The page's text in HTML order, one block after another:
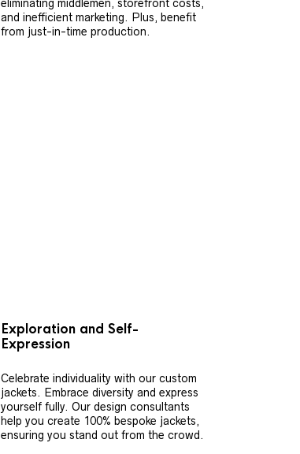
eliminating middlemen, storefront costs,
and inefficient marketing. Plus, benefit
from just-in-time production.
Exploration and Self-
Expression
Celebrate individuality with our custom
jackets. Embrace diversity and express
yourself fully. Our design consultants
help you create 100% bespoke jackets,
ensuring you stand out from the crowd.